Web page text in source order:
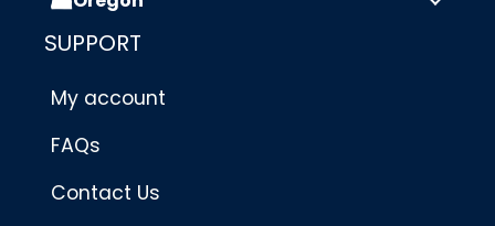
SUPPORT
My account
FAQs
Contact Us